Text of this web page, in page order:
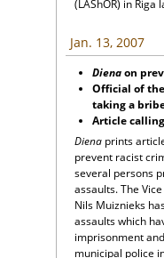
(LAShOR) in Riga
Jan. 13, 2007
Dienaon
Official of
taking a
Article
Diena prints
prevent racist
several persons
assaults. The
Nils Muiznieks
assaults which
imprisonment
municipal police